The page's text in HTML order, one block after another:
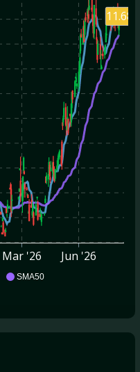
SMA50
Mar '26 Jun '26
11.68